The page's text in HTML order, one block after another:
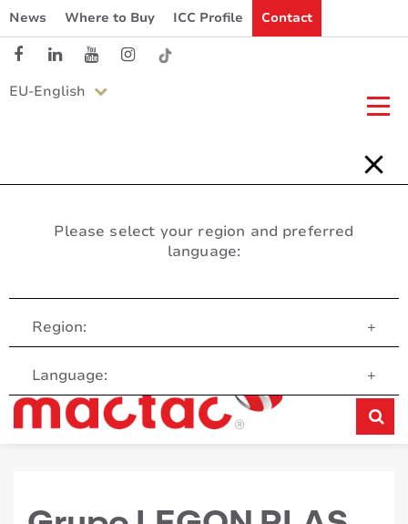
News Where to Buy ICC Profile Contact
EU-English
Please select your region and preferred
language:
Region: +
Language: +
Customer Service